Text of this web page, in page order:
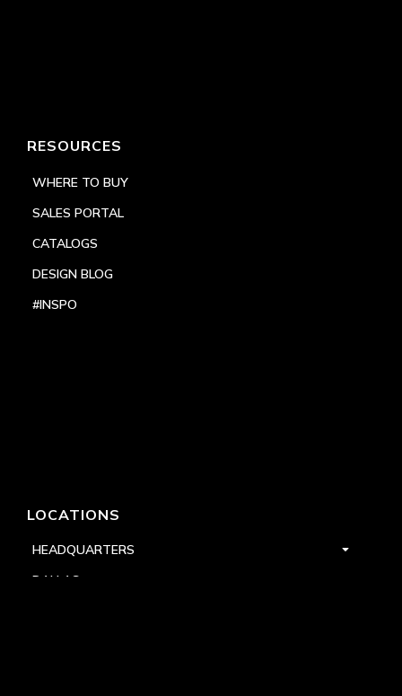
RESOURCES
WHERE TO BUY
SALES PORTAL
CATALOGS
DESIGN BLOG
#INSPO
LOCATIONS
HEADQUARTERS
DALLAS